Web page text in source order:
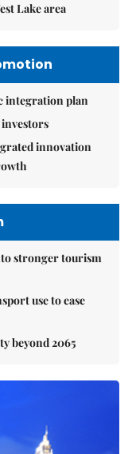
Lake area
integration plan
innovation
stronger tourism
use to ease
beyond 2065